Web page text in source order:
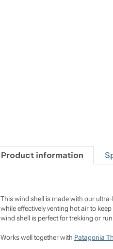
Product information
This wind shell is made with our
while effectively venting hot air to
wind shell is perfect for trekking or
Works well together with Patagonia